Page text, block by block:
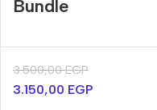
Bundle
3.500,00EGP
3.150,00 EGP